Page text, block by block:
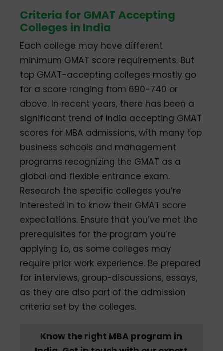
Criteria for GMAT Accepting
Colleges in India
Each college may have different
minimum GMAT score requirements. But
top GMAT-accepting colleges mostly go
for a score ranging from 690-740 or
above. In recent years, there has been a
significant trend of India accepting GMAT
scores for MBA admissions, with many top
business schools and management
programs recognizing the GMAT as a
global and flexible entrance exam.
Research the specific colleges you’re
interested in to know their GMAT score
expectations. Ensure that you’ve met the
prerequisites for the program you’re
applying to, as some colleges may
require prior work experience. Be prepared
for interviews, group-discussions, essays,
as they are also part of the admission
criteria set by the colleges.
Know the right MBA program in